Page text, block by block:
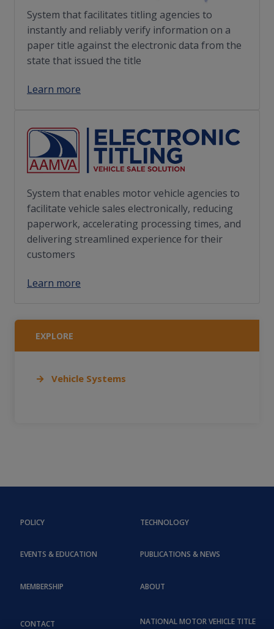
System that facilitates titling agencies to
instantly and reliably verify information on a
paper title against the electronic data from the
state that issued the title
Learn more
System that enables motor vehicle agencies to
facilitate vehicle sales electronically, reducing
paperwork, accelerating processing times, and
delivering streamlined experience for their
customers
Learn more
EXPLORE
Vehicle Systems
POLICY
EVENTS & EDUCATION
TECHNOLOGY
PUBLICATIONS & NEWS
MEMBERSHIP
CONTACT
ABOUT
NATIONAL MOTOR VEHICLE TITLE